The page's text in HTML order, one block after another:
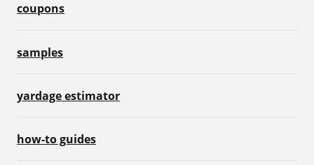
coupons
samples
yardage estimator
how-to guides